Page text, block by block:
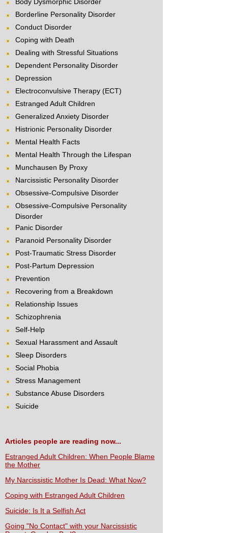
Borderline Personality Disorder
Conduct Disorder
Coping with Death
Dealing with Stressful Situations
Dependent Personality Disorder
Depression
Electroconvulsive Therapy (ECT)
Estranged Adult Children
Generalized Anxiety Disorder
Histrionic Personality Disorder
Mental Health Facts
Mental Health Through the Lifespan
Munchausen By Proxy
Narcissistic Personality Disorder
Obsessive-Compulsive Disorder
Obsessive-Compulsive Personality
Disorder
Panic Disorder
Paranoid Personality Disorder
Post-Traumatic Stress Disorder
Post-Partum Depression
Prevention
Recovering from a Breakdown
Relationship Issues
Schizophrenia
Self-Help
Sexual Harassment and Assault
Sleep Disorders
Social Phobia
Stress Management
Substance Abuse Disorders
Suicide
Articles people are reading now...
Estranged Adult Children: When People Blame
the Mother
My Narcissistic Mother Is Dead: What Now?
Coping with Estranged Adult Children
Suicide: Is It a Selfish Act
Going "No Contact" with your Narcissistic